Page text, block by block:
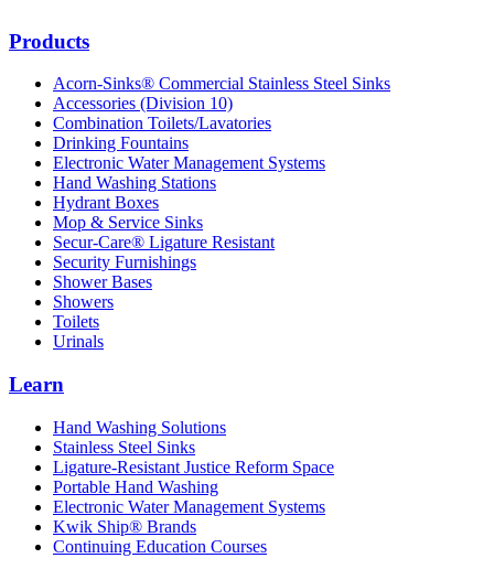
Products
Acorn-Sinks® Commercial Stainless Steel Sinks
Accessories (Division 10)
Combination Toilets/Lavatories
Drinking Fountains
Electronic Water Management Systems
Hand Washing Stations
Hydrant Boxes
Mop & Service Sinks
Secur-Care® Ligature Resistant
Security Furnishings
Shower Bases
Showers
Toilets
Urinals
Learn
Hand Washing Solutions
Stainless Steel Sinks
Ligature-Resistant Justice Reform Space
Portable Hand Washing
Electronic Water Management Systems
Kwik Ship® Brands
Continuing Education Courses